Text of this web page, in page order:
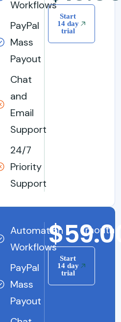
Workflows
PayPal
Mass
Payout
Chat
and
Email
Support
24/7
Priority
Support
Start
14 day
trial
Automation
Workflows
PayPal
Mass
Payout
/month
Start
14 day
trial